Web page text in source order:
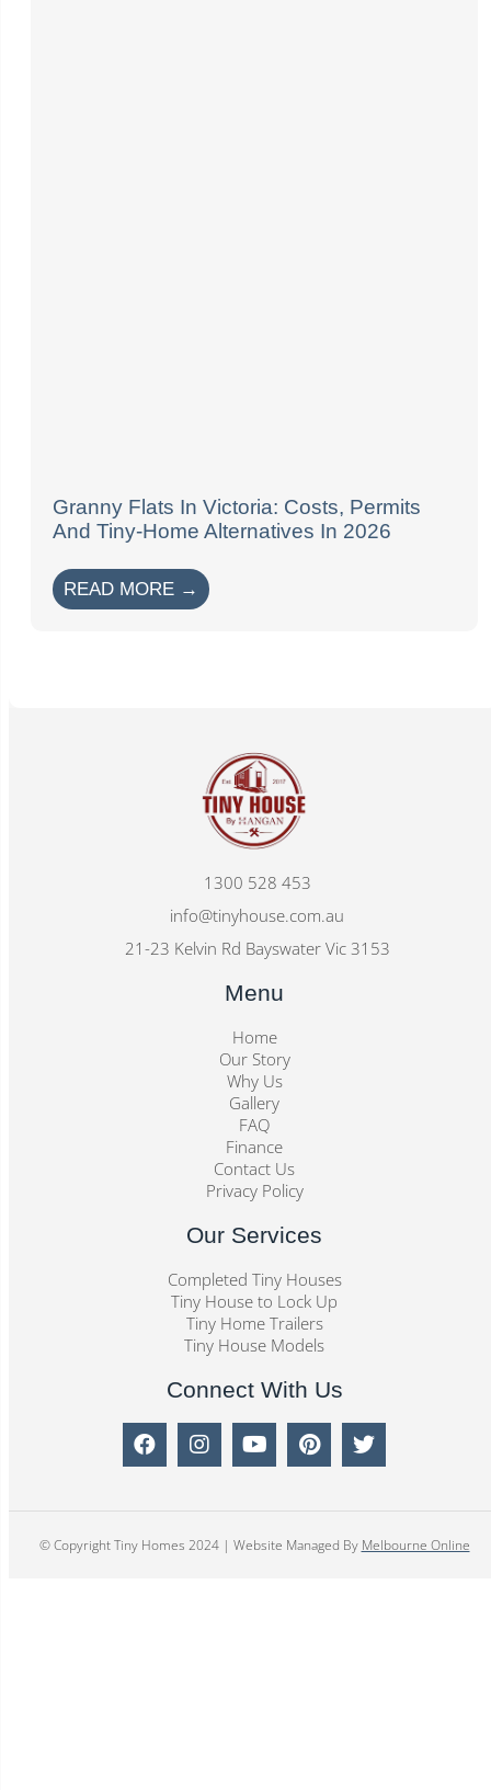
Granny Flats In Victoria: Costs, Permits
And Tiny-Home Alternatives In 2026
READ MORE →
1300 528 453
info@tinyhouse.com.au
21-23 Kelvin Rd Bayswater Vic 3153
Menu
Home
Our Story
Why Us
Gallery
FAQ
Finance
Contact Us
Privacy Policy
Our Services
Completed Tiny Houses
Tiny House to Lock Up
Tiny Home Trailers
Tiny House Models
Connect With Us
© Copyright Tiny Homes 2024 | Website Managed By Melbourne Online